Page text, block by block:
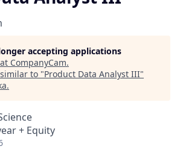
accepting applications
CompanyCam.
to "Product Data Analyst III"
.
+ Equity